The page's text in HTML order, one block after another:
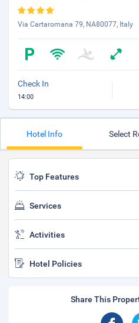
Via Cartaromana 79, NA80077, Italy
Check In
14:00
Hotel Info Select
Top Features
Services
Activities
Hotel Policies
Share This